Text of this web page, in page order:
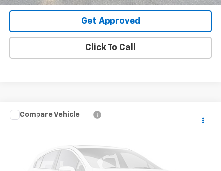
Get Approved
Click To Call
Used 2025 Buick EnclaveAvenir
$63,425
Compare Vehicle